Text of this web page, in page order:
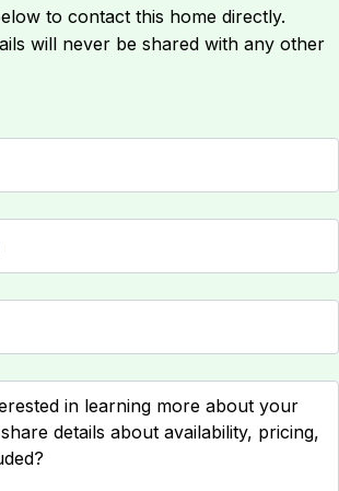
to contact this home directly.
will never be shared with any other